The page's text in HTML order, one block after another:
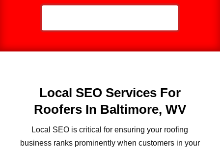
Local SEO Services For
Roofers In Baltimore, WV
Local SEO is critical for ensuring your roofing
business ranks prominently when customers in your